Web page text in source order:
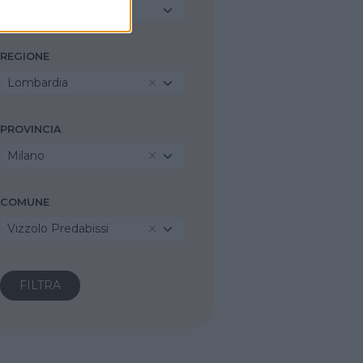
REGIONE
Lombardia
PROVINCIA
Milano
COMUNE
Vizzolo Predabissi